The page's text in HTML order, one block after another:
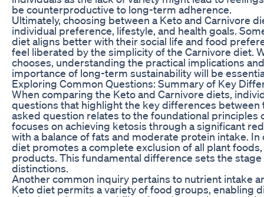
be counterproductive to long-term adherence.
Ultimately, choosing between a Keto and Carnivore
individual preference, lifestyle, and health goals.
diet aligns better with their social life and food
feel liberated by the simplicity of the Carnivore diet.
chooses, understanding the practical implications
importance of long-term sustainability will be
Exploring Common Questions: Summary of Key
When comparing the Keto and Carnivore diets,
questions that highlight the key differences between
asked question relates to the foundational principles
focuses on achieving ketosis through a significant
with a balance of fats and moderate protein intake.
diet promotes a complete exclusion of all plant
products. This fundamental difference sets the
distinctions.
Another common inquiry pertains to nutrient intake
Keto diet permits a variety of food groups, enabling